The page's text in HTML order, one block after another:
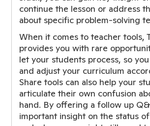
continue the lesson or address
about specific problem-solving
When it comes to teacher tools,
provides you with rare
let your students process, so
and adjust your curriculum
Share tools can also help your
articulate their own confusion
hand. By offering a follow up
important insight on the status